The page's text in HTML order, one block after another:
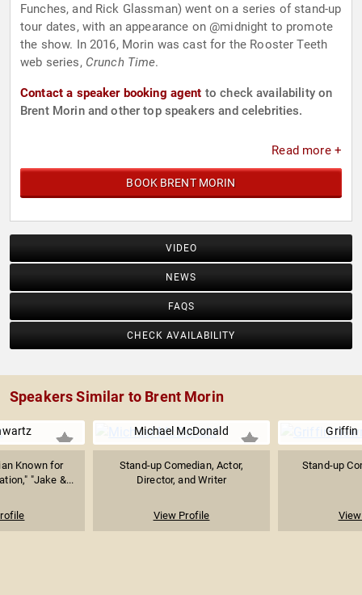
Funches, and Rick Glassman) went on a series of stand-up
tour dates, with an appearance on @midnight to promote
the show. In 2016, Morin was cast for the Rooster Teeth
web series, Crunch Time.
Contact a speaker booking agent to check availability on
Brent Morin and other top speakers and celebrities.
Read more +
BOOK BRENT MORIN
VIDEO
NEWS
FAQS
CHECK AVAILABILITY
Speakers Similar to Brent Morin
Known for
"Jake &...
Michael McDonald
Stand-up Comedian, Actor,
Director, and Writer
View Profile
Griffin
Stand-up